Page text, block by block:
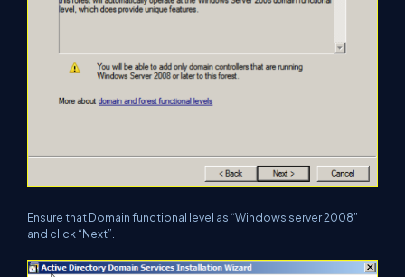
Ensure that Domain functional level as “Windows server 2008”
and click “Next”.